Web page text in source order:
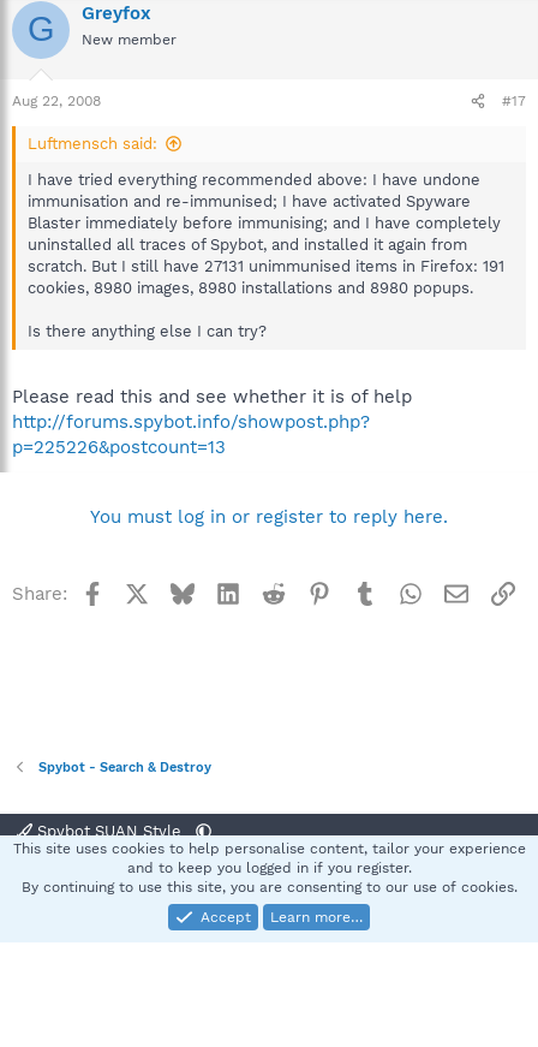
G Greyfox
New member
Aug 22, 2008 #17
Luftmensch said:
I have tried everything recommended above: I have undone
immunisation and re-immunised; I have activated Spyware
Blaster immediately before immunising; and I have completely
uninstalled all traces of Spybot, and installed it again from
scratch. But I still have 27131 unimmunised items in Firefox: 191
cookies, 8980 images, 8980 installations and 8980 popups.
Is there anything else I can try?
Please read this and see whether it is of help
http://forums.spybot.info/showpost.php?
p=225226&postcount=13
You must log in or register to reply here.
Share: Facebook BlueskyLinkedInReddit Pinterest
TumblrWhatsApp
Email
Spybot - Search & Destroy
Spybot SUAN Style
Terms and rules Privacy policy Help
S
Community platform by XenForo® © 2010-2025 XenForo Ltd.
This site uses cookies to help personalise content, tailor your experience
and to keep you logged in if you register.
By continuing to use this site, you are consenting to our use of cookies.
Accept
Learn more…